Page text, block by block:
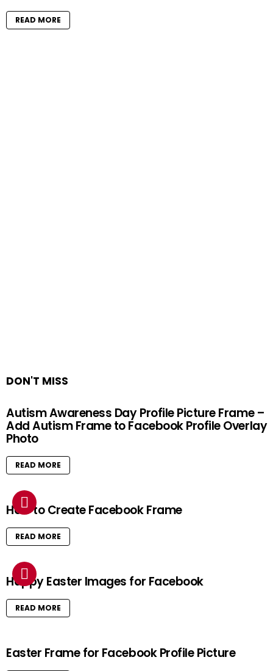
READ MORE
DON'T MISS
Autism Awareness Day Profile Picture Frame –
Add Autism Frame to Facebook Profile Overlay
Photo
READ MORE
How to Create Facebook Frame
READ MORE
Happy Easter Images for Facebook
READ MORE
Easter Frame for Facebook Profile Picture